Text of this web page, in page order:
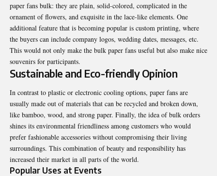
paper fans bulk: they are plain, solid-colored, complicated in the
ornament of flowers, and exquisite in the lace-like elements. One
additional feature that is becoming popular is custom printing, where
the buyers can include company logos, wedding dates, messages, etc.
This would not only make the bulk paper fans useful but also make nice
souvenirs for participants.
Sustainable and Eco-friendly Opinion
In contrast to plastic or electronic cooling options, paper fans are
usually made out of materials that can be recycled and broken down,
like bamboo, wood, and strong paper. Finally, the idea of bulk orders
shines its environmental friendliness among customers who would
prefer fashionable accessories without compromising their living
surroundings. This combination of beauty and responsibility has
increased their market in all parts of the world.
Popular Uses at Events